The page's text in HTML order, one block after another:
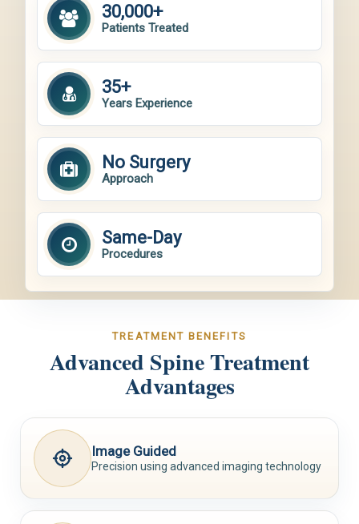
30,000+
Patients Treated
35+
Years Experience
No Surgery
Approach
Same-Day
Procedures
TREATMENT BENEFITS
Advanced Spine Treatment
Advantages
Image Guided
Precision using advanced imaging technology